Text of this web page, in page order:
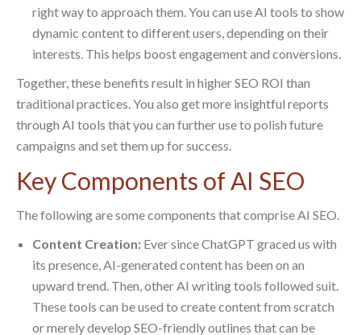
right way to approach them. You can use AI tools to show
dynamic content to different users, depending on their
interests. This helps boost engagement and conversions.
Together, these benefits result in higher SEO ROI than
traditional practices. You also get more insightful reports
through AI tools that you can further use to polish future
campaigns and set them up for success.
Key Components of AI SEO
The following are some components that comprise AI SEO.
Content Creation: Ever since ChatGPT graced us with
its presence, AI-generated content has been on an
upward trend. Then, other AI writing tools followed suit.
These tools can be used to create content from scratch
or merely develop SEO-friendly outlines that can be